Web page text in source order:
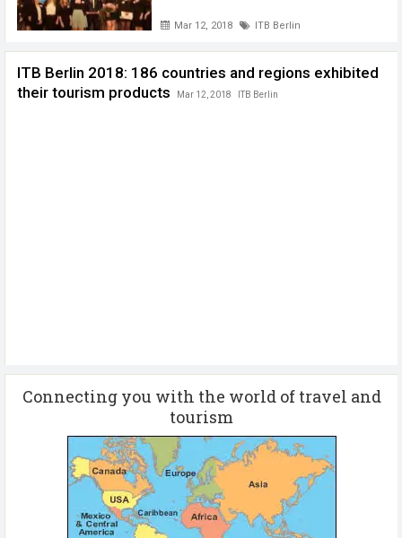
Mar 12, 2018 ITB Berlin
ITB Berlin 2018: 186 countries and regions exhibited
their tourism products
Mar 12, 2018 ITB Berlin
Connecting you with the world of travel and
tourism